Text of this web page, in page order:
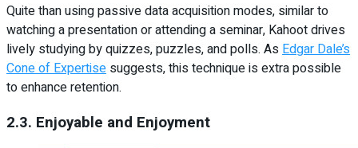
Quite than using passive data acquisition modes, similar to
watching a presentation or attending a seminar, Kahoot drives
lively studying by quizzes, puzzles, and polls. As Edgar Dale’s
Cone of Expertise suggests, this technique is extra possible
to enhance retention.
2.3. Enjoyable and Enjoyment